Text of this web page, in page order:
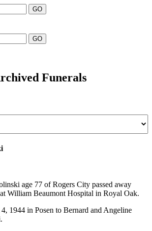
Funerals
age 77 of Rogers City passed away
William Beaumont Hospital in Royal Oak.
1944 in Posen to Bernard and Angeline